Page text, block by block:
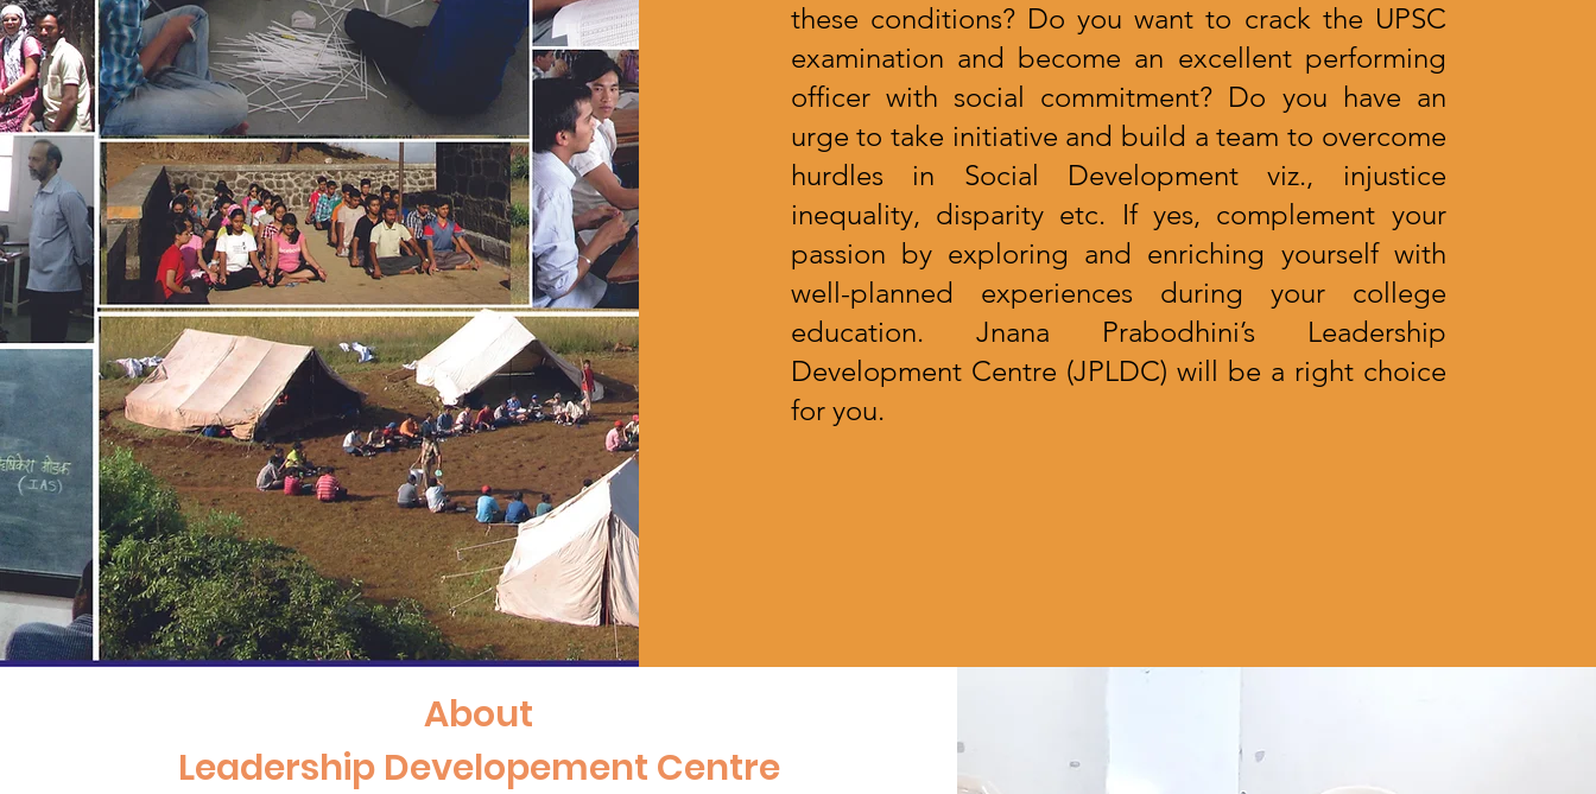
these conditions? Do you want to crack the UPSC
examination and become an excellent performing
officer with social commitment? Do you have an
urge to take initiative and build a team to overcome
hurdles in Social Development viz., injustice
inequality, disparity etc. If yes, complement your
passion by exploring and enriching yourself with
well-planned experiences during your college
education. Jnana Prabodhini’s Leadership
Development Centre (JPLDC) will be a right choice
for you.
About
Leadership Developement Centre